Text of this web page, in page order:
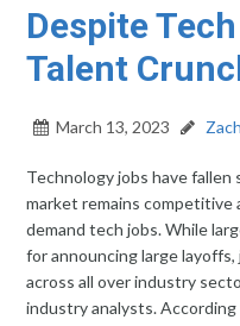
Despite
Talent
March 13, 2023
Technology jobs have
market remains competitive
demand tech jobs. While
for announcing large
across all over industry
industry analysts.